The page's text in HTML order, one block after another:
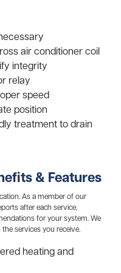
air conditioner coil
integrity
relay
speed
position
treatment to drain
& Features
As a member of our
after each service,
for your system. We
services you receive.
heating and